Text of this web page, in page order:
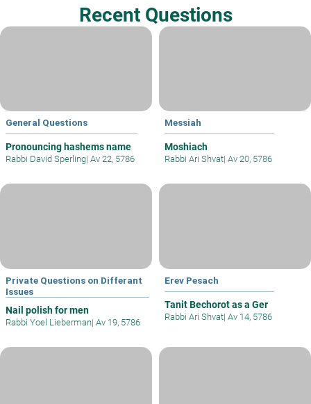
Recent Questions
General Questions
Pronouncing hashems name
Rabbi David Sperling| Av 22, 5786
Messiah
Moshiach
Rabbi Ari Shvat| Av 20, 5786
Private Questions on Differant
Issues
Nail polish for men
Rabbi Yoel Lieberman| Av 19, 5786
Erev Pesach
Tanit Bechorot as a Ger
Rabbi Ari Shvat| Av 14, 5786